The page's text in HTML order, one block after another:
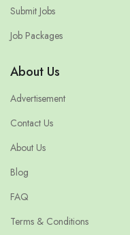
Submit Jobs
Job Packages
About Us
Advertisement
Contact Us
About Us
Blog
FAQ
Terms & Conditions